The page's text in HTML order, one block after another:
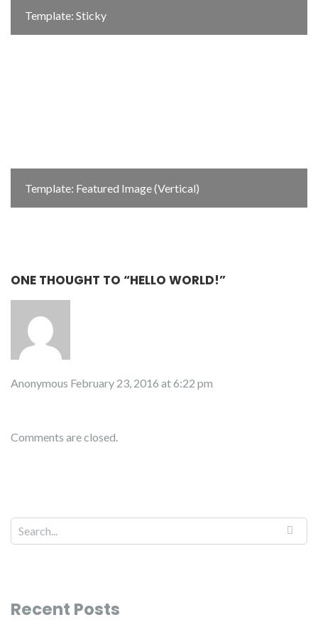
Template: Sticky
Template: Featured Image (Vertical)
ONE THOUGHT TO “HELLO WORLD!”
Anonymous February 23, 2016 at 6:22 pm
Comments are closed.
Recent Posts